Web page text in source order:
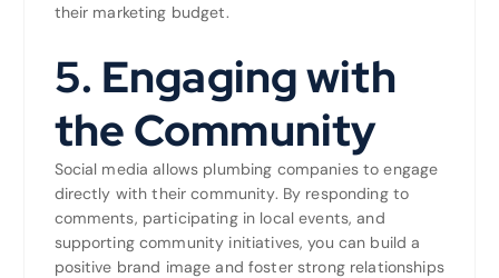
their marketing budget.
5. Engaging with
the Community
Social media allows plumbing companies to engage
directly with their community. By responding to
comments, participating in local events, and
supporting community initiatives, you can build a
positive brand image and foster strong relationships